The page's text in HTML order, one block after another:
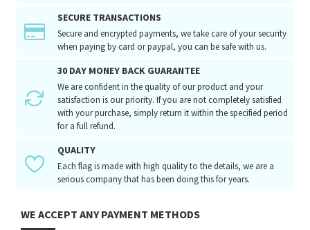
SECURE TRANSACTIONS
Secure and encrypted payments, we take care of your security
when paying by card or paypal, you can be safe with us.
30 DAY MONEY BACK GUARANTEE
We are confident in the quality of our product and your
satisfaction is our priority. If you are not completely satisfied
with your purchase, simply return it within the specified period
for a full refund.
QUALITY
Each flag is made with high quality to the details, we are a
serious company that has been doing this for years.
WE ACCEPT ANY PAYMENT METHODS